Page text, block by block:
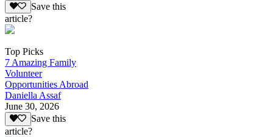
Save this
article?
Top Picks
7 Amazing Family
Volunteer
Opportunities Abroad
Daniella Assaf
June 30, 2026
Save this
article?